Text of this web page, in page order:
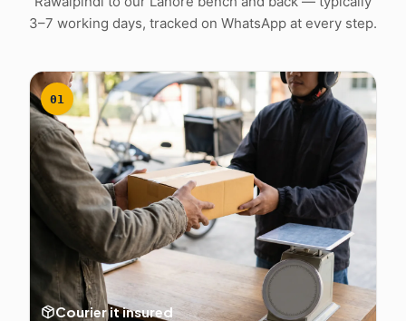
3–7 working days, tracked on WhatsApp at every step.
01
Courier it insured